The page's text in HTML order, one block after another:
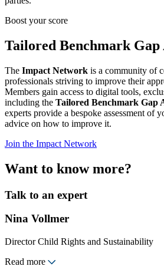
Boost your score
Tailored Benchmark Gap
The Impact Network is a community of
professionals striving to improve their
Members gain access to digital tools,
including the Tailored Benchmark Gap
experts provide a bespoke assessment of
advice on how to improve it.
Join the Impact Network
Want to know more?
Talk to an expert
Nina Vollmer
Director Child Rights and Sustainability
Read more